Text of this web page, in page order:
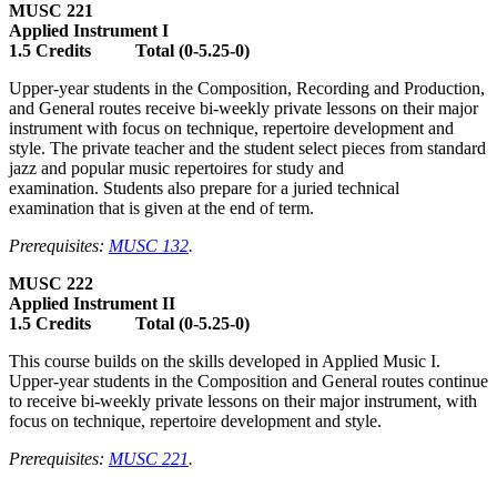
MUSC 221
Applied Instrument I
1.5 Credits Total (0-5.25-0)
Upper-year students in the Composition, Recording and Production,
and General routes receive bi-weekly private lessons on their major
instrument with focus on technique, repertoire development and
style. The private teacher and the student select pieces from standard
jazz and popular music repertoires for study and
examination. Students also prepare for a juried technical
examination that is given at the end of term.
Prerequisites: MUSC 132.
MUSC 222
Applied Instrument II
1.5 Credits Total (0-5.25-0)
This course builds on the skills developed in Applied Music I.
Upper-year students in the Composition and General routes continue
to receive bi-weekly private lessons on their major instrument, with
focus on technique, repertoire development and style.
Prerequisites: MUSC 221.